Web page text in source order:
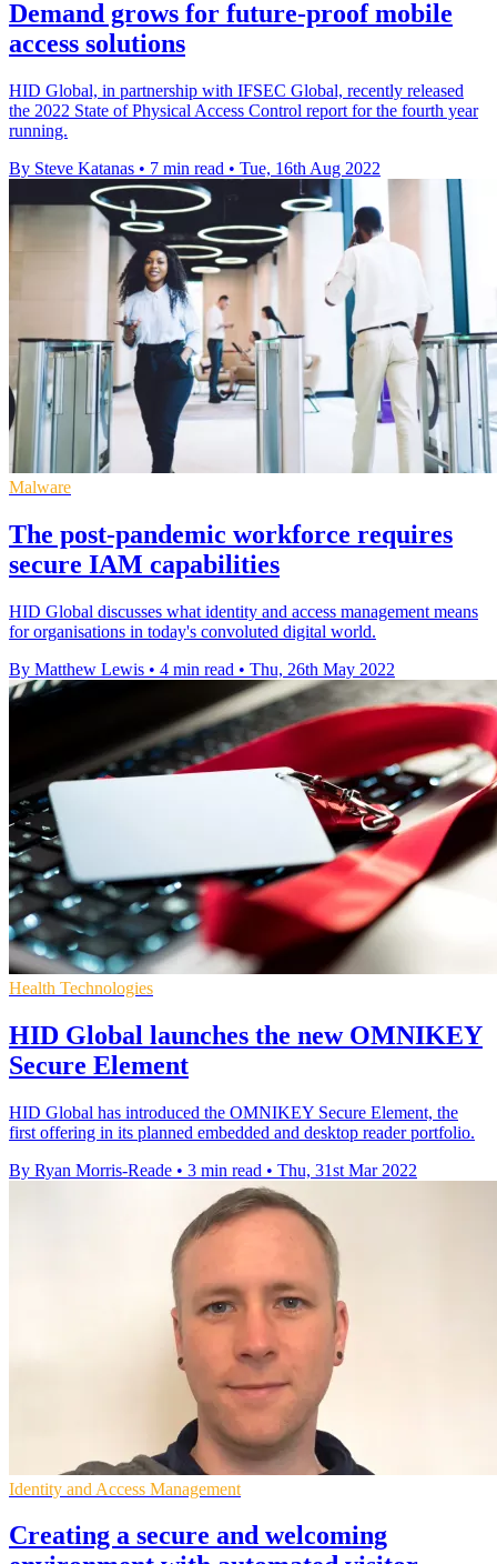
Demand grows for future-proof mobile
access solutions
HID Global, in partnership with IFSEC Global, recently released
the 2022 State of Physical Access Control report for the fourth year
running.
By Steve Katanas • 7 min read • Tue, 16th Aug 2022
Malware
The post-pandemic workforce requires
secure IAM capabilities
HID Global discusses what identity and access management means
for organisations in today's convoluted digital world.
By Matthew Lewis • 4 min read • Thu, 26th May 2022
Health Technologies
HID Global launches the new OMNIKEY
Secure Element
HID Global has introduced the OMNIKEY Secure Element, the
first offering in its planned embedded and desktop reader portfolio.
By Ryan Morris-Reade • 3 min read • Thu, 31st Mar 2022
Identity and Access Management
Creating a secure and welcoming